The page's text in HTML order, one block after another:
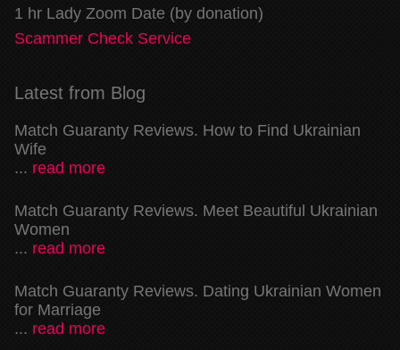
1 hr Lady Zoom Date (by donation)
Scammer Check Service
Latest from Blog
Match Guaranty Reviews. How to Find Ukrainian
Wife
... read more
Match Guaranty Reviews. Meet Beautiful Ukrainian
Women
... read more
Match Guaranty Reviews. Dating Ukrainian Women
for Marriage
... read more